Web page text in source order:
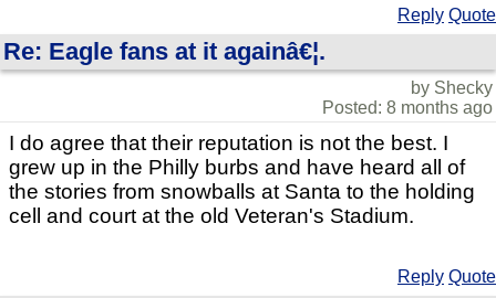
Reply Quote
Re: Eagle fans at it againâ€¦.
by Shecky
Posted: 8 months ago
I do agree that their reputation is not the best. I
grew up in the Philly burbs and have heard all of
the stories from snowballs at Santa to the holding
cell and court at the old Veteran's Stadium.
Reply Quote